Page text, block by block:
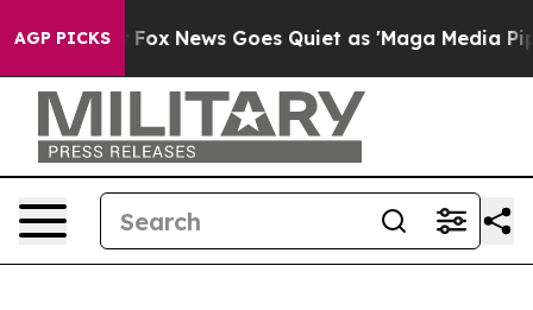
AGP PICKS
Exist Fox News Goes Quiet as 'Maga Media